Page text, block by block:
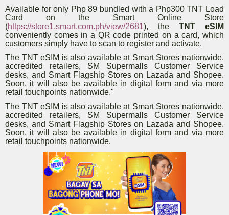
Available for only Php 89 bundled with a Php300 TNT Load
Card on the Smart Online Store
(https://store1.smart.com.ph/view/2681), the TNT eSIM
conveniently comes in a QR code printed on a card, which
customers simply have to scan to register and activate.
The TNT eSIM is also available at Smart Stores nationwide,
accredited retailers, SM Supermalls Customer Service
desks, and Smart Flagship Stores on Lazada and Shopee.
Soon, it will also be available in digital form and via more
retail touchpoints nationwide."
The TNT eSIM is also available at Smart Stores nationwide,
accredited retailers, SM Supermalls Customer Service
desks, and Smart Flagship Stores on Lazada and Shopee.
Soon, it will also be available in digital form and via more
retail touchpoints nationwide.